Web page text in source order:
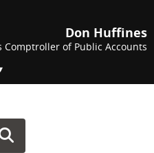
Don Huffines
Comptroller of Public Accounts